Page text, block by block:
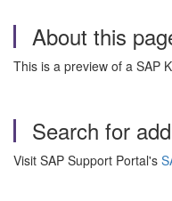
About this
This is a preview of a SAP
Search for
Visit SAP Support Portal's